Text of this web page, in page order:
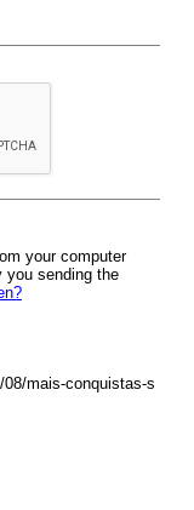
your computer
you sending the
mais-conquistas-s